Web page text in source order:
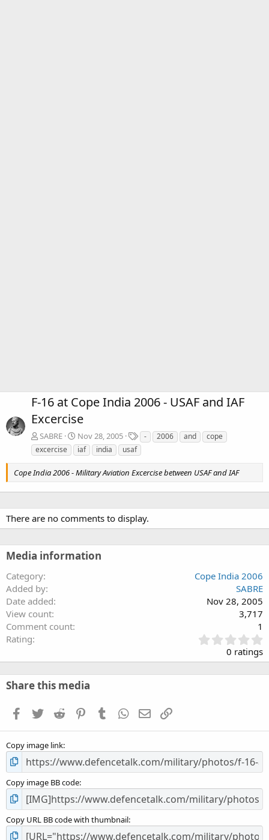
F-16 at Cope India 2006 - USAF and IAF
Excercise
SABRE Nov 28, 2005
T
a
g
- 2006 and
cope
excercise
iaf india usaf
Cope India 2006 - Military Aviation Excercise between USAF and IAF
There are no comments to display.
Media information
Category
Cope India 2006
Added by
SABRE
Date added
Nov 28, 2005
View count
3,717
Comment count
1
Rating
.
0
0
s
0 ratings
Share this media
Facebook
TwitterReddit PinterestTumblrWhatsApp
EmailLink
Copy image link
Copy image BB code
Copy URL BB code with thumbnail